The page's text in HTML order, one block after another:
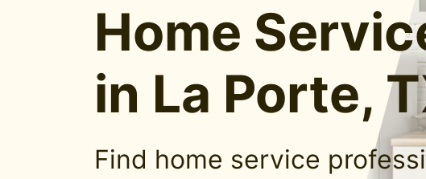
Home
in La Porte,
Find home service